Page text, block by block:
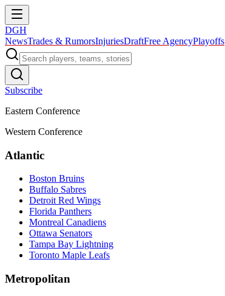
DGH
NewsTrades & RumorsInjuriesDraftFree AgencyPlayoffs
Subscribe
Eastern Conference
Western Conference
Atlantic
Boston Bruins
Buffalo Sabres
Detroit Red Wings
Florida Panthers
Montreal Canadiens
Ottawa Senators
Tampa Bay Lightning
Toronto Maple Leafs
Metropolitan